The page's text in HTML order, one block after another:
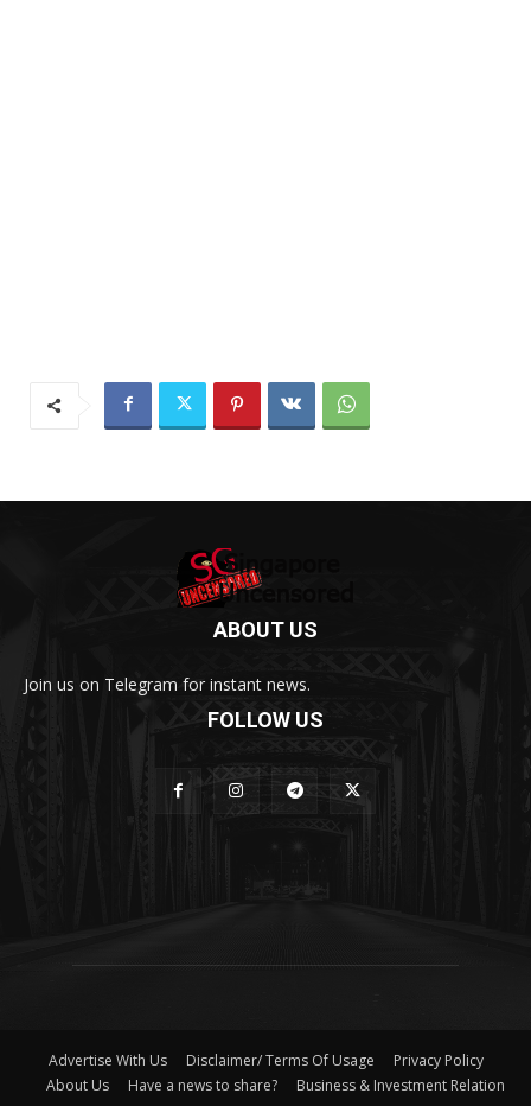
ABOUT US
Join us on Telegram for instant news.
FOLLOW US
Advertise With Us Disclaimer/ Terms Of Usage
Privacy Policy
About Us
Have a news to share? Business & Investment Relation